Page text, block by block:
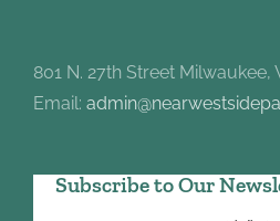
801 N. 27th Street Milwaukee,
Email:
Subscribe to Our